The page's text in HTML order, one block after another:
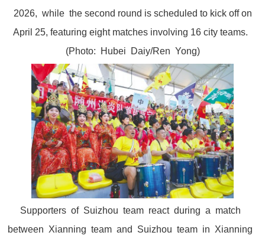
2026, while the second round is scheduled to kick off on
April 25, featuring eight matches involving 16 city teams.
(Photo: Hubei Daiy/Ren Yong)
Supporters of Suizhou team react during a match
between Xianning team and Suizhou team in Xianning